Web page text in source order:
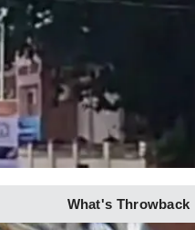
What's Throwback